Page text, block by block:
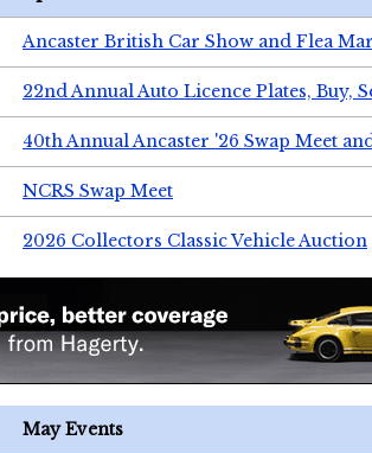
Ancaster British Car Show and Flea
22nd Annual Auto Licence Plates, Buy,
40th Annual Ancaster '26 Swap Meet
NCRS Swap Meet
2026 Collectors Classic Vehicle Auction
May Events